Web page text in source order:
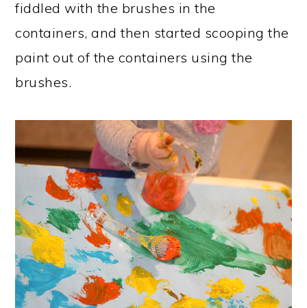
fiddled with the brushes in the
containers, and then started scooping the
paint out of the containers using the
brushes.